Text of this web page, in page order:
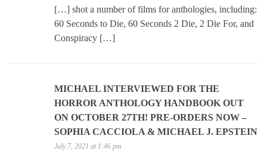
[…] shot a number of films for anthologies, including:
60 Seconds to Die, 60 Seconds 2 Die, 2 Die For, and
Conspiracy […]
MICHAEL INTERVIEWED FOR THE
HORROR ANTHOLOGY HANDBOOK OUT
ON OCTOBER 27TH! PRE-ORDERS NOW –
SOPHIA CACCIOLA & MICHAEL J. EPSTEIN
July 7, 2021 at 1:46 pm